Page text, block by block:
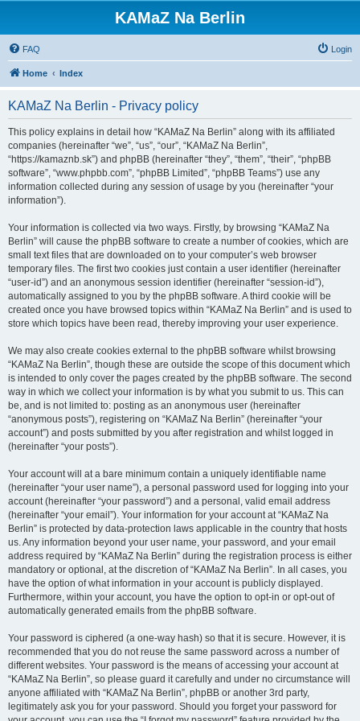
KAMaZ Na Berlin
FAQ Login
Home Index
KAMaZ Na Berlin - Privacy policy
This policy explains in detail how “KAMaZ Na Berlin” along with its affiliated
companies (hereinafter “we”, “us”, “our”, “KAMaZ Na Berlin”,
“https://kamaznb.sk”) and phpBB (hereinafter “they”, “them”, “their”, “phpBB
software”, “www.phpbb.com”, “phpBB Limited”, “phpBB Teams”) use any
information collected during any session of usage by you (hereinafter “your
information”).
Your information is collected via two ways. Firstly, by browsing “KAMaZ Na
Berlin” will cause the phpBB software to create a number of cookies, which are
small text files that are downloaded on to your computer’s web browser
temporary files. The first two cookies just contain a user identifier (hereinafter
“user-id”) and an anonymous session identifier (hereinafter “session-id”),
automatically assigned to you by the phpBB software. A third cookie will be
created once you have browsed topics within “KAMaZ Na Berlin” and is used to
store which topics have been read, thereby improving your user experience.
We may also create cookies external to the phpBB software whilst browsing
“KAMaZ Na Berlin”, though these are outside the scope of this document which
is intended to only cover the pages created by the phpBB software. The second
way in which we collect your information is by what you submit to us. This can
be, and is not limited to: posting as an anonymous user (hereinafter
“anonymous posts”), registering on “KAMaZ Na Berlin” (hereinafter “your
account”) and posts submitted by you after registration and whilst logged in
(hereinafter “your posts”).
Your account will at a bare minimum contain a uniquely identifiable name
(hereinafter “your user name”), a personal password used for logging into your
account (hereinafter “your password”) and a personal, valid email address
(hereinafter “your email”). Your information for your account at “KAMaZ Na
Berlin” is protected by data-protection laws applicable in the country that hosts
us. Any information beyond your user name, your password, and your email
address required by “KAMaZ Na Berlin” during the registration process is either
mandatory or optional, at the discretion of “KAMaZ Na Berlin”. In all cases, you
have the option of what information in your account is publicly displayed.
Furthermore, within your account, you have the option to opt-in or opt-out of
automatically generated emails from the phpBB software.
Your password is ciphered (a one-way hash) so that it is secure. However, it is
recommended that you do not reuse the same password across a number of
different websites. Your password is the means of accessing your account at
“KAMaZ Na Berlin”, so please guard it carefully and under no circumstance will
anyone affiliated with “KAMaZ Na Berlin”, phpBB or another 3rd party,
legitimately ask you for your password. Should you forget your password for